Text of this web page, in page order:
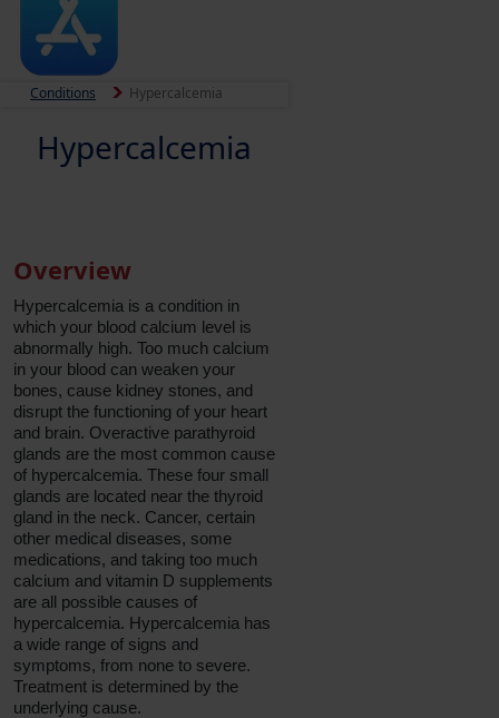
Conditions Hypercalcemia
Hypercalcemia
Overview
Hypercalcemia is a condition in
which your blood calcium level is
abnormally high. Too much calcium
in your blood can weaken your
bones, cause kidney stones, and
disrupt the functioning of your heart
and brain. Overactive parathyroid
glands are the most common cause
of hypercalcemia. These four small
glands are located near the thyroid
gland in the neck. Cancer, certain
other medical diseases, some
medications, and taking too much
calcium and vitamin D supplements
are all possible causes of
hypercalcemia. Hypercalcemia has
a wide range of signs and
symptoms, from none to severe.
Treatment is determined by the
underlying cause.